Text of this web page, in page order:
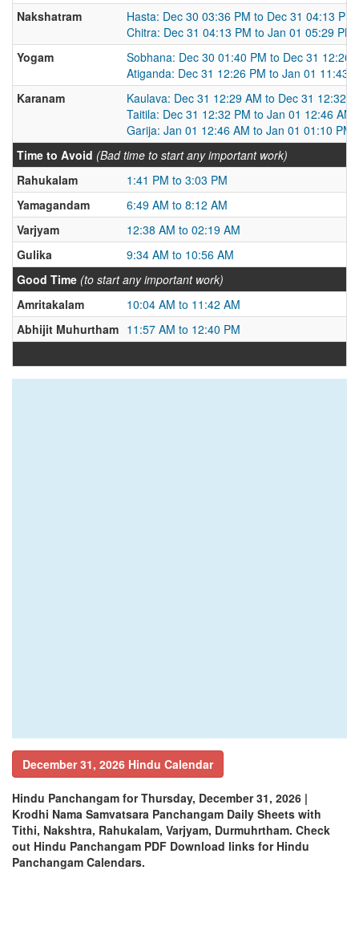
Nakshatram
Hasta: Dec 30 03:36 PM to Dec 31 04:13 PM
Chitra: Dec 31 04:13 PM to Jan 01 05:29 PM
Yogam
Sobhana: Dec 30 01:40 PM to Dec 31 12:26
Atiganda: Dec 31 12:26 PM to Jan 01 11:43
Karanam
Kaulava: Dec 31 12:29 AM to Dec 31 12:32
Taitila: Dec 31 12:32 PM to Jan 01 12:46 AM
Garija: Jan 01 12:46 AM to Jan 01 01:10 PM
Time to Avoid (Bad time to start any important work)
Rahukalam
1:41 PM to 3:03 PM
Yamagandam
6:49 AM to 8:12 AM
Varjyam
12:38 AM to 02:19 AM
Gulika
9:34 AM to 10:56 AM
Good Time (to start any important work)
Amritakalam
10:04 AM to 11:42 AM
Abhijit Muhurtham 11:57 AM to 12:40 PM
December 31, 2026 Hindu Calendar
Hindu Panchangam for Thursday, December 31, 2026 |
Krodhi Nama Samvatsara Panchangam Daily Sheets with
Tithi, Nakshtra, Rahukalam, Varjyam, Durmuhrtham. Check
out Hindu Panchangam PDF Download links for Hindu
Panchangam Calendars.